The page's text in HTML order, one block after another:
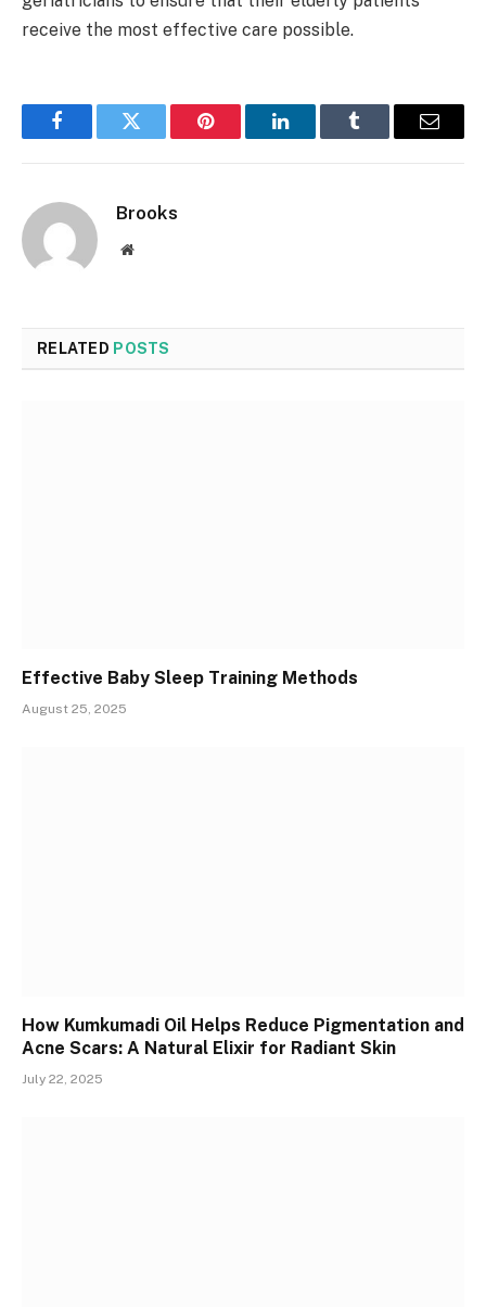
receive the most effective care possible.
FacebookTwitter Pinterest LinkedInTumblr Email
Brooks
Website
RELATED POSTS
Effective Baby Sleep Training Methods
August 25, 2025
How Kumkumadi Oil Helps Reduce Pigmentation and
Acne Scars: A Natural Elixir for Radiant Skin
July 22, 2025